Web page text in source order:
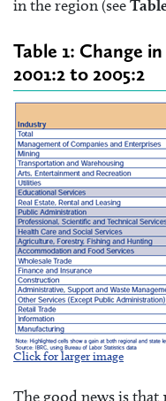
in the region (see
Table 1: Change
2001:2 to 2005:2
Click for larger image
The good news is that